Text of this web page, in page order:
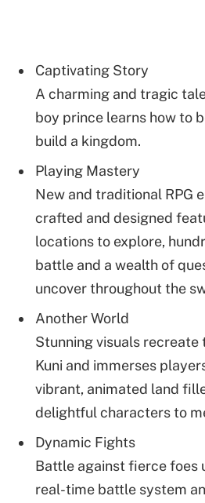
Captivating Story
A charming and tragic
boy prince learns how to
build a kingdom.
Playing Mastery
New and traditional RPG
crafted and designed
locations to explore,
battle and a wealth of
uncover throughout the
Another World
Stunning visuals recreate
Kuni and immerses
vibrant, animated land
delightful characters to
Dynamic Fights
Battle against fierce foes
real-time battle system